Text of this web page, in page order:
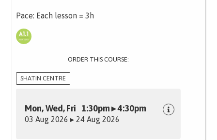
Pace: Each lesson = 3h
ORDER THIS COURSE:
SHATIN CENTRE
Mon, Wed, Fri 1:30pm ▸ 4:30pm
03 Aug 2026 ▸ 24 Aug 2026